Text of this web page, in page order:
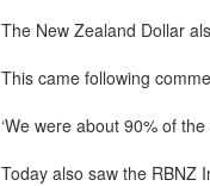
The New Zealand Dollar
This came following
‘We were about 90% of
Today also saw the RBNZ